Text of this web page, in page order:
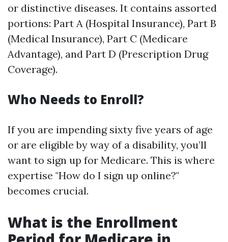
or distinctive diseases. It contains assorted
portions: Part A (Hospital Insurance), Part B
(Medical Insurance), Part C (Medicare
Advantage), and Part D (Prescription Drug
Coverage).
Who Needs to Enroll?
If you are impending sixty five years of age
or are eligible by way of a disability, you’ll
want to sign up for Medicare. This is where
expertise "How do I sign up online?"
becomes crucial.
What is the Enrollment